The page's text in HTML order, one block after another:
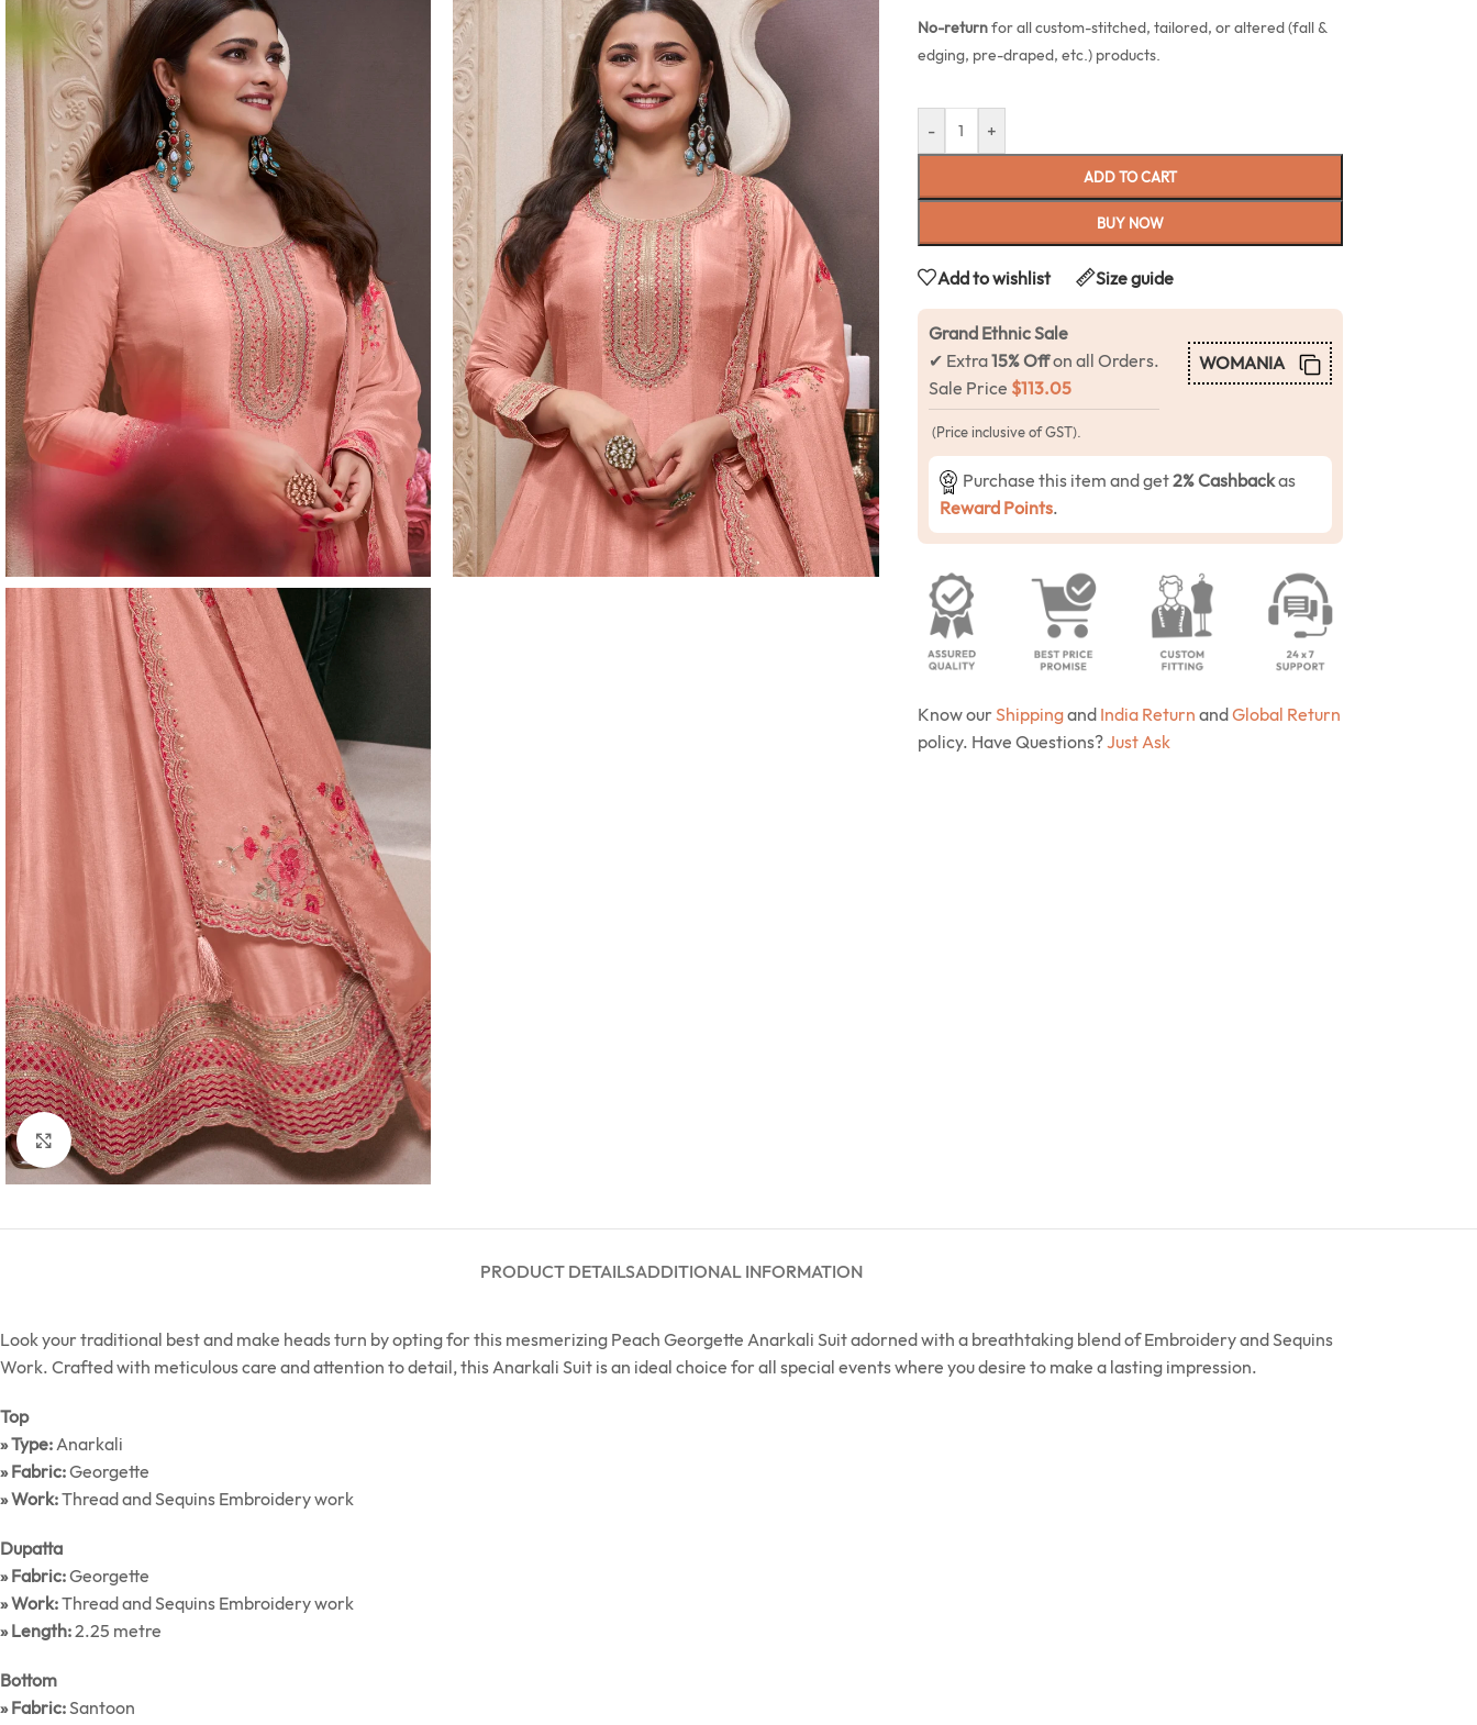
Click to enlarge
No-returnfor all custom-stitched, tailored, or altered (fall &
edging, pre-draped, etc.) products.
- +
ADD TO CART
BUY NOW
Add to wishlist Size guide
Grand Ethnic Sale
✔ Extra15% Offon all Orders.
Sale Price $113.05
WOMANIA
(Price inclusive of GST).
Purchase this item and get2% Cashbackas
Reward Points.
Know our Shippingand India Return andGlobal Return
policy. Have Questions?Just Ask
PRODUCT DETAILSADDITIONAL INFORMATION
Look your traditional best and make heads turn by opting for this mesmerizing Peach Georgette Anarkali Suit adorned with a breathtaking blend of Embroidery and Sequins
Work. Crafted with meticulous care and attention to detail, this Anarkali Suit is an ideal choice for all special events where you desire to make a lasting impression.
Top
» Type: Anarkali
» Fabric:Georgette
» Work:Thread and Sequins Embroidery work
Dupatta
» Fabric:Georgette
» Work:Thread and Sequins Embroidery work
» Length: 2.25 metre
Bottom
» Fabric:Santoon